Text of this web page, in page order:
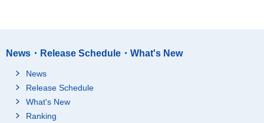
News・Release Schedule・What's New
News
Release Schedule
What's New
Ranking